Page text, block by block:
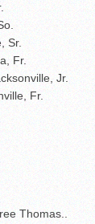
Sr.
Fr.
Jr.
Fr.
Thomas..